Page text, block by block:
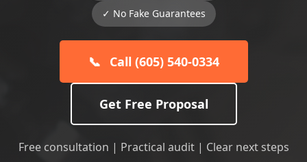
✓ No Fake Guarantees
📞 Call (605) 540-0334
Get Free Proposal
Free consultation | Practical audit | Clear next steps